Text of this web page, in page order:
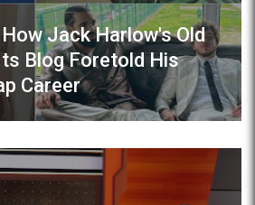
Jack Harlow's Old
Blog Foretold His
Career